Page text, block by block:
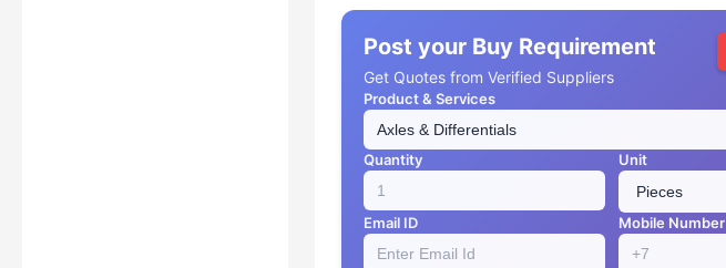
Post your Buy Requirement
Get Quotes from Verified Suppliers
Product & Services
Quantity Unit
Email ID Mobile Number